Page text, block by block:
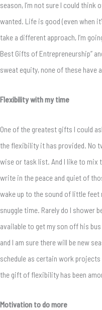
season, I’m not sure I could think
wanted. Life is good (even when
take a different approach, I’m
Best Gifts of Entrepreneurship”
sweat equity, none of these have
Flexibility with my time
One of the greatest gifts I could
the flexibility it has provided. No
wise or task list. And I like to mix
write in the peace and quiet of
wake up to the sound of little
snuggle time. Rarely do I shower
available to get my son off his
and I am sure there will be new
schedule as certain work
the gift of flexibility has been
Motivation to do more